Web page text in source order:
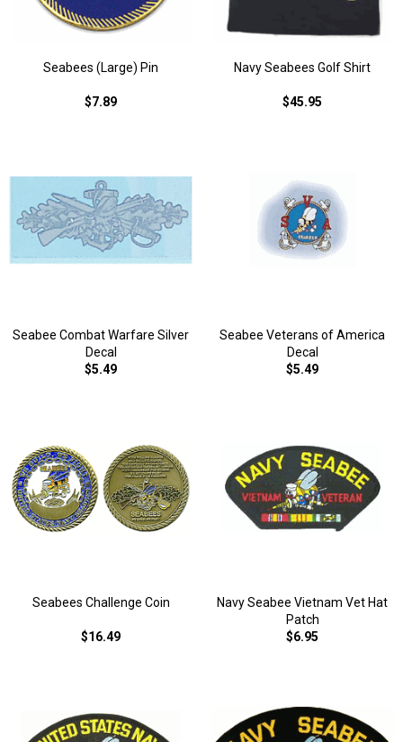
Seabees (Large) Pin
$7.89
Navy Seabees Golf Shirt
$45.95
Seabee Combat Warfare Silver
Decal
$5.49
Seabee Veterans of America
Decal
$5.49
Seabees Challenge Coin
$16.49
Navy Seabee Vietnam Vet Hat
Patch
$6.95